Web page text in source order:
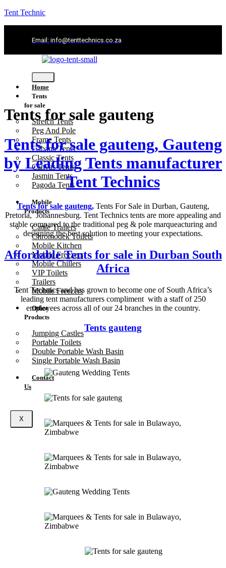
Tent Technic
Email: info@tenttechnics.co.za
Home
Tents
for sale
Stretch Tents
Peg And Pole
Frame Tents
Cabana Tents
Classic Tents
Canvas Tents
Jasmin Tents
Pagoda Tents
Mobile
Products
Cattle Trailers
Chromodek Toilets
Mobile Kitchen
Mobile Freezers
Mobile Chillers
VIP Toilets
Trailers
Mobile Freezers
Other
Products
Jumping Castles
Portable Toilets
Double Portable Wash Basin
Single Portable Wash Basin
Contact
Us
X
Tents for sale gauteng
Tents for sale gauteng, Gauteng
by Leading Tents manufacturer
Tent Technics
Tents for sale gauteng,Tents For Sale in Durban, Gauteng,
Pretoria, Johannesburg. Tent Technics tents are more appealing and
stable compared to the traditional peg & pole marqueacturing and
designing the best solution to meeting your expectations.
Affordable Tents for sale in Durban South
Africa
Tent Technics and has grown to become one of South Africa’s
leading tent manufacturers compliment with a staff of 250
employees across all of our 24 branches in the country.
Tents gauteng